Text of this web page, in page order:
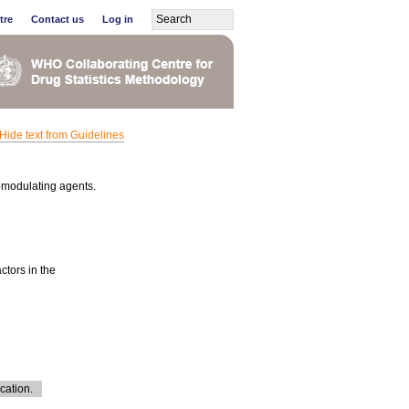
Contact us Log in
Hide text from Guidelines
agents.
in the